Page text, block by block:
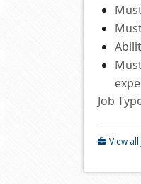
Job
View